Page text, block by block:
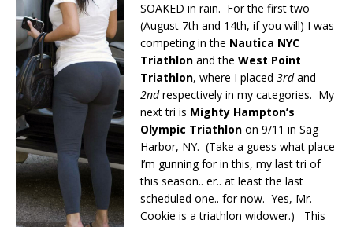
SOAKED in rain. For the first two
(August 7th and 14th, if you will) I was
competing in the Nautica NYC
Triathlon and the West Point
Triathlon, where I placed 3rdand
2ndrespectively in my categories. My
next tri is Mighty Hampton’s
Olympic Triathlon on 9/11 in Sag
Harbor, NY. (Take a guess what place
I’m gunning for in this, my last tri of
this season.. er.. at least the last
scheduled one.. for now. Yes, Mr.
Cookie is a triathlon widower.) This